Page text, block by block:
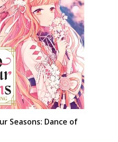
Seasons: Dance of